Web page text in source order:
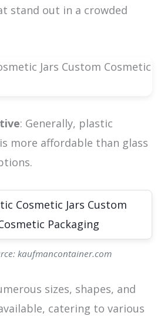
stand out in a crowded
: Generally, plastic
more affordable than glass
kaufmancontainer.com
sizes, shapes, and
catering to various